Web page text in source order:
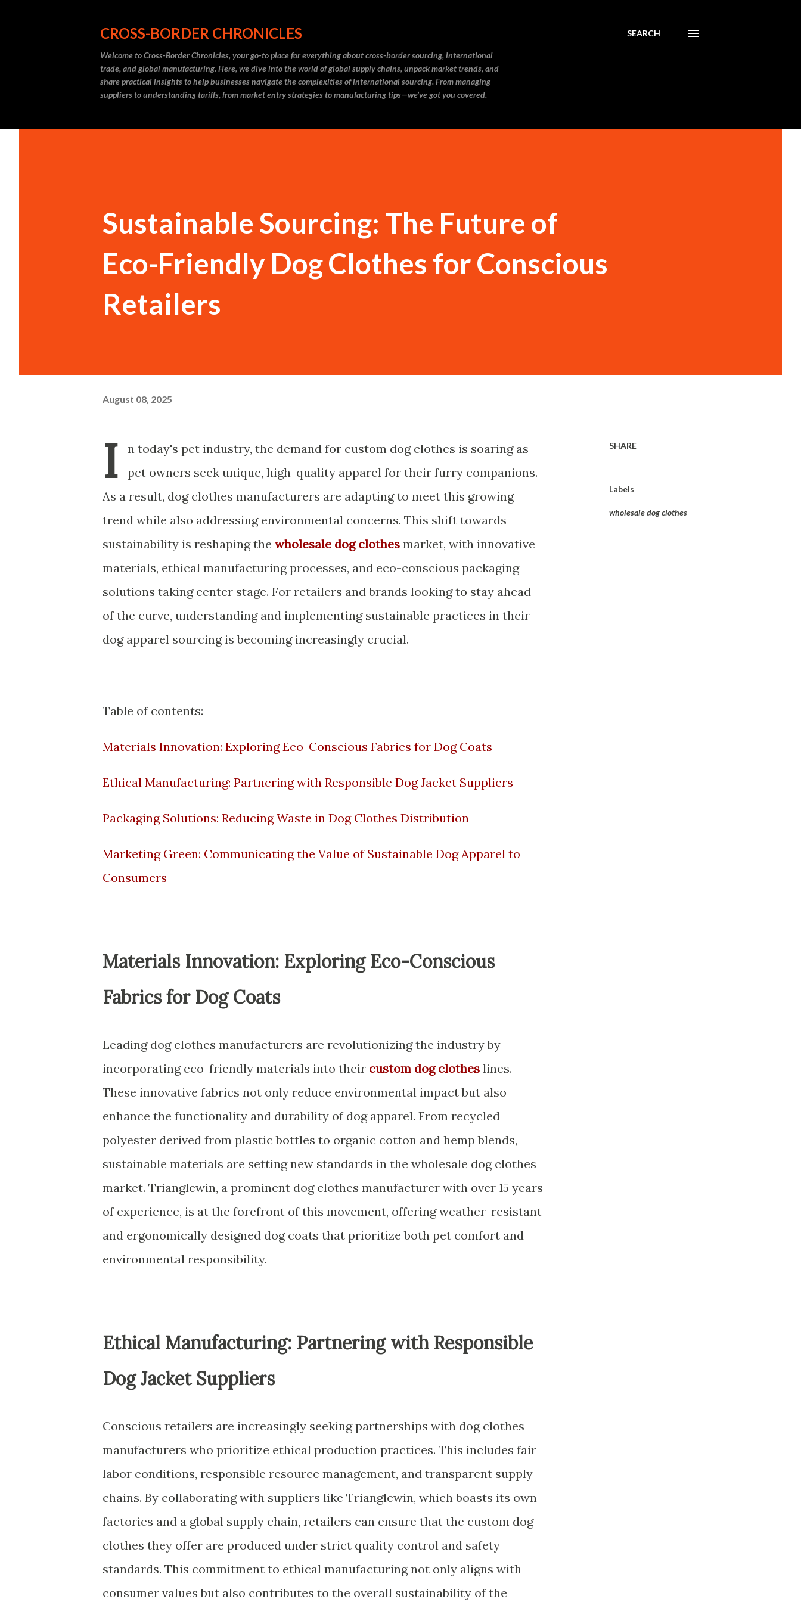
CROSS-BORDER CHRONICLES
Welcome to Cross-Border Chronicles, your go-to place for everything about cross-border sourcing, international
trade, and global manufacturing. Here, we dive into the world of global supply chains, unpack market trends, and
share practical insights to help businesses navigate the complexities of international sourcing. From managing
suppliers to understanding tariffs, from market entry strategies to manufacturing tips—we’ve got you covered.
SEARCH
Sustainable Sourcing: The Future of
Eco-Friendly Dog Clothes for Conscious
Retailers
August 08, 2025
I
n today's pet industry, the demand for custom dog clothes is soaring as
pet owners seek unique, high-quality apparel for their furry companions.
As a result, dog clothes manufacturers are adapting to meet this growing
trend while also addressing environmental concerns. This shift towards
sustainability is reshaping the wholesale dog clothes market, with innovative
materials, ethical manufacturing processes, and eco-conscious packaging
solutions taking center stage. For retailers and brands looking to stay ahead
of the curve, understanding and implementing sustainable practices in their
dog apparel sourcing is becoming increasingly crucial.
Table of contents:
Materials Innovation: Exploring Eco-Conscious Fabrics for Dog Coats
Ethical Manufacturing: Partnering with Responsible Dog Jacket Suppliers
Packaging Solutions: Reducing Waste in Dog Clothes Distribution
Marketing Green: Communicating the Value of Sustainable Dog Apparel to
Consumers
Materials Innovation: Exploring Eco-Conscious
Fabrics for Dog Coats
Leading dog clothes manufacturers are revolutionizing the industry by
incorporating eco-friendly materials into their custom dog clothes lines.
These innovative fabrics not only reduce environmental impact but also
enhance the functionality and durability of dog apparel. From recycled
polyester derived from plastic bottles to organic cotton and hemp blends,
sustainable materials are setting new standards in the wholesale dog clothes
market. Trianglewin, a prominent dog clothes manufacturer with over 15 years
of experience, is at the forefront of this movement, offering weather-resistant
and ergonomically designed dog coats that prioritize both pet comfort and
environmental responsibility.
Ethical Manufacturing: Partnering with Responsible
Dog Jacket Suppliers
Conscious retailers are increasingly seeking partnerships with dog clothes
manufacturers who prioritize ethical production practices. This includes fair
labor conditions, responsible resource management, and transparent supply
chains. By collaborating with suppliers like Trianglewin, which boasts its own
factories and a global supply chain, retailers can ensure that the custom dog
clothes they offer are produced under strict quality control and safety
standards. This commitment to ethical manufacturing not only aligns with
consumer values but also contributes to the overall sustainability of the
SHARE
Labels
wholesale dog clothes